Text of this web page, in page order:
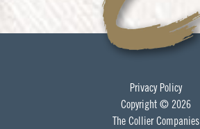
Privacy Policy
Copyright © 2026
The Collier Companies